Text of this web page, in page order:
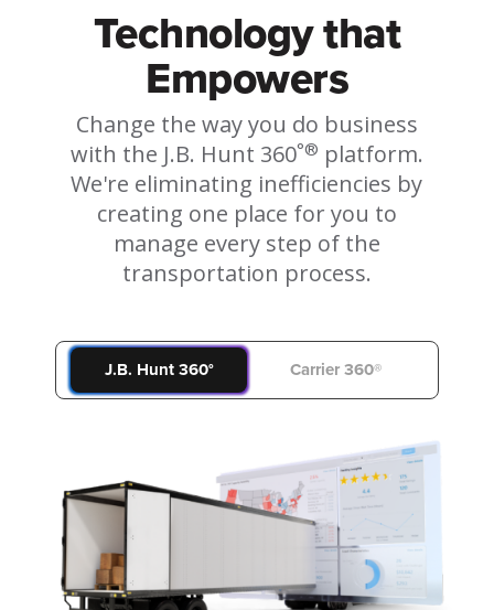
Technology that
Empowers
Change the way you do business
with the J.B. Hunt 360°® platform.
We're eliminating inefficiencies by
creating one place for you to
manage every step of the
transportation process.
J.B. Hunt 360° Carrier 360®